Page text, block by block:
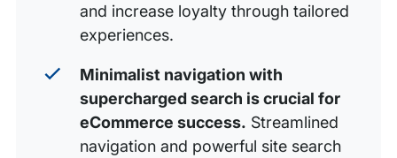
and increase loyalty through tailored
experiences.
Minimalist navigation with
supercharged search is crucial for
eCommerce success. Streamlined
navigation and powerful site search